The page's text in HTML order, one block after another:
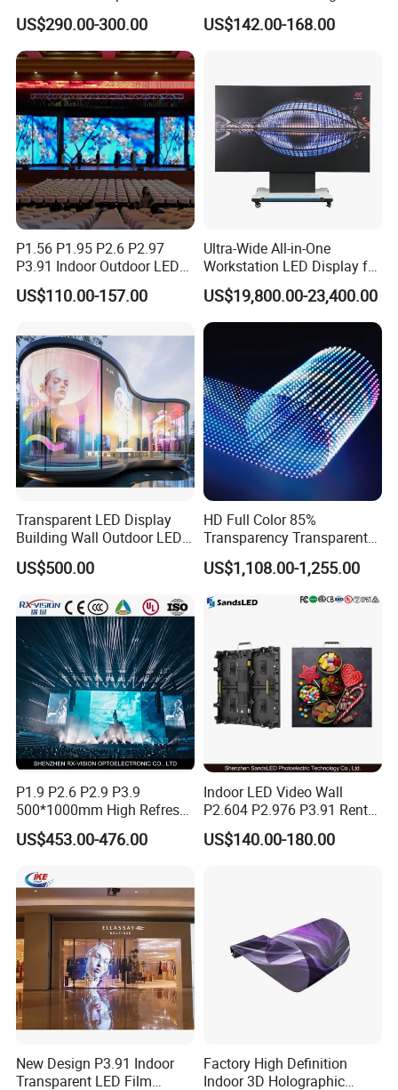
Product Parameters
Product Case
Packaging & Shipping
Packaging:
1.The led displaymodules are packed incartons.
2.The cabinets offixed led screen packed in
case.
3.The cabinets of rental led screen packed inflight case
The inner packing: Bubble wrap used to prevent product
scratches and pressure damage.
Shipping:
We havethree modes of transport:
1.
Express:The most popular mode of transport, space
and time of full freedom, flexible, adaptable.
2.Sea transportation:Large transportation capacity, high
transport freedom.
operation, less damage to goods.
Screen P2.5 P3.076 P3.91
P4 P5 P6 P10 Advertising
Rental LED Display
US$290.00-300.00
Refresh Outdoor Advertising
Stage LED Screen
US$142.00-168.00
P1.56 P1.95 P2.6 P2.97
P3.91 Indoor Outdoor LED
Screen for Back Stage Video
Wall Display Panel
US$110.00-157.00
Ultra-Wide All-in-One
Workstation LED Display for
Multitasking & Productivity
US$19,800.00-23,400.00
Transparent LED Display
Building Wall Outdoor LED
Display Screen Shopping
Mall
US$500.00
HD Full Color 85%
Transparency Transparent
LED Display Film for Glass
Windows
US$1,108.00-1,255.00
P1.9 P2.6 P2.9 P3.9
500*1000mm High Refresh
Rate Indoor-Outdoor LED
Screen Panel
US$453.00-476.00
Indoor LED Video Wall
P2.604 P2.976 P3.91 Rental
LED Display for Advertising
US$140.00-180.00
New Design P3.91 Indoor
Transparent LED Film
Factory High Definition
Indoor 3D Holographic